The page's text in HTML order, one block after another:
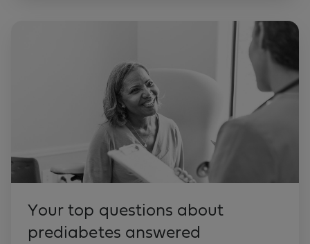
Your top questions about
prediabetes answered